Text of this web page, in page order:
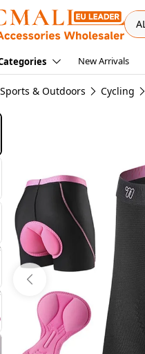
New Arrivals
Sports & Outdoors Cycling